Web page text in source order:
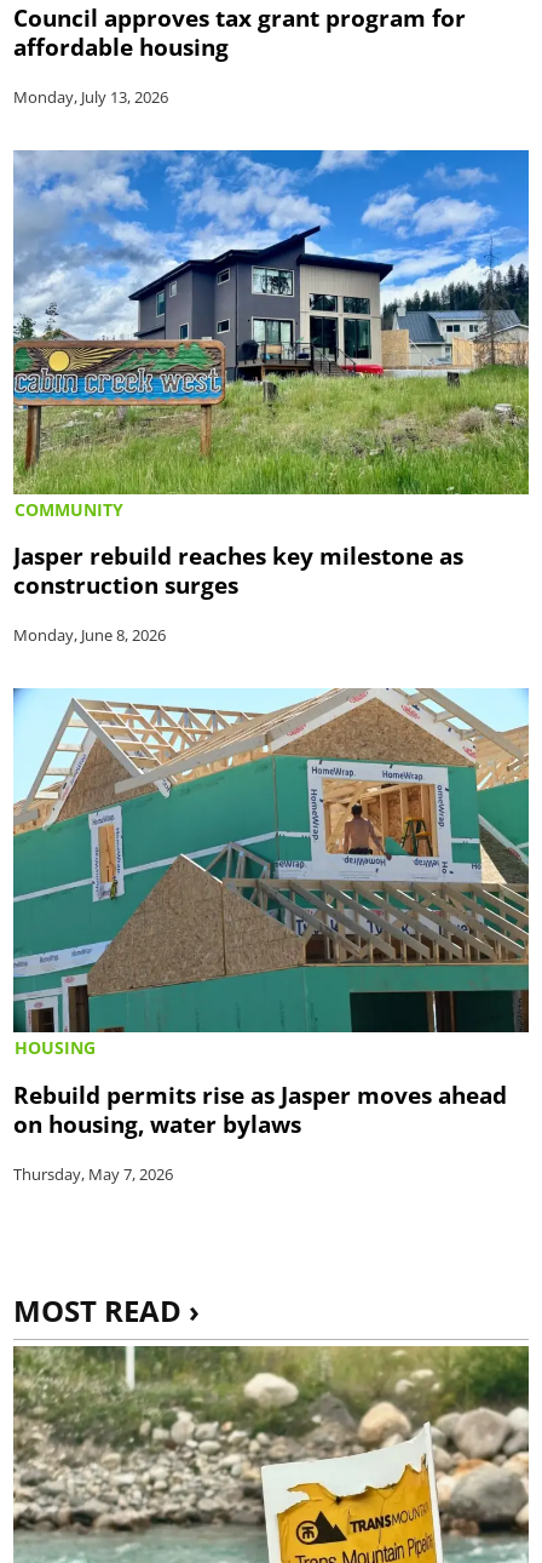
Council approves tax grant program for
affordable housing
Monday, July 13, 2026
COMMUNITY
Jasper rebuild reaches key milestone as
construction surges
Monday, June 8, 2026
HOUSING
Rebuild permits rise as Jasper moves ahead
on housing, water bylaws
Thursday, May 7, 2026
MOST READ ›